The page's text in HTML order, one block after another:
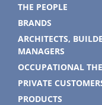
THE PEOPLE
BRANDS
ARCHITECTS,
MANAGERS
OCCUPATIONAL
PRIVATE
PRODUCTS